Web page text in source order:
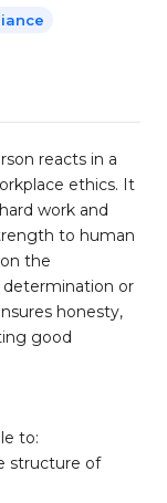
reacts in a
ethics. It
work and
to human
the
or
honesty,
good
to:
structure of